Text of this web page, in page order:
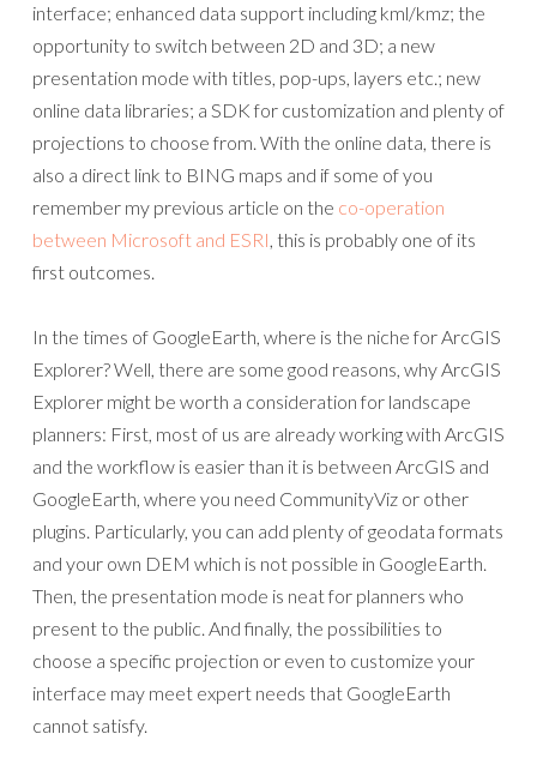
interface; enhanced data support including kml/kmz; the
opportunity to switch between 2D and 3D; a new
presentation mode with titles, pop-ups, layers etc.; new
online data libraries; a SDK for customization and plenty of
projections to choose from. With the online data, there is
also a direct link to BING maps and if some of you
remember my previous article on the co-operation
between Microsoft and ESRI, this is probably one of its
first outcomes.
In the times of GoogleEarth, where is the niche for ArcGIS
Explorer? Well, there are some good reasons, why ArcGIS
Explorer might be worth a consideration for landscape
planners: First, most of us are already working with ArcGIS
and the workflow is easier than it is between ArcGIS and
GoogleEarth, where you need CommunityViz or other
plugins. Particularly, you can add plenty of geodata formats
and your own DEM which is not possible in GoogleEarth.
Then, the presentation mode is neat for planners who
present to the public. And finally, the possibilities to
choose a specific projection or even to customize your
interface may meet expert needs that GoogleEarth
cannot satisfy.